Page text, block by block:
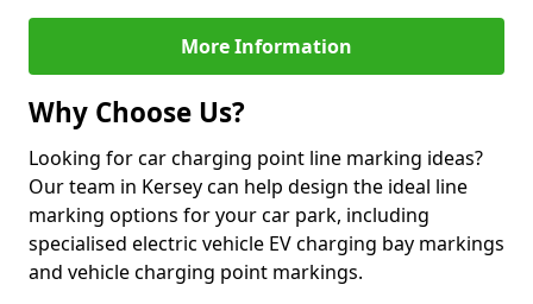
More Information
Why Choose Us?
Looking for car charging point line marking ideas?
Our team in Kersey can help design the ideal line
marking options for your car park, including
specialised electric vehicle EV charging bay markings
and vehicle charging point markings.